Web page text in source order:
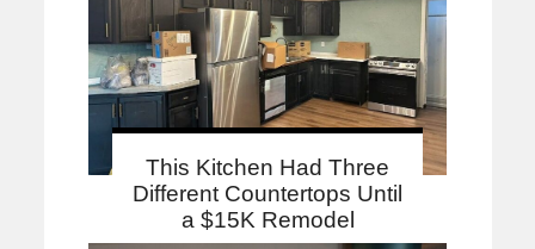
This Kitchen Had Three
Different Countertops Until
a $15K Remodel